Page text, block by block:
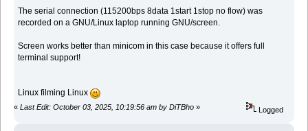
The serial connection (115200bps 8data 1start 1stop no flow) was
recorded on a GNU/Linux laptop running GNU/screen.
Screen works better than minicom in this case because it offers full
terminal support!
Linux filming Linux
« Last Edit: October 03, 2025, 10:19:56 am by DiTBho » Logged